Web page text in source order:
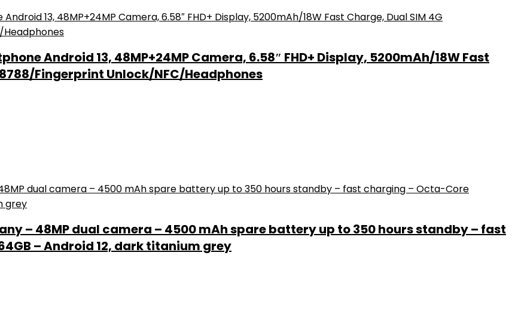
Android 13, 48MP+24MP Camera, 6.58″ FHD+ Display, 5200mAh/18W Fast
Fingerprint Unlock/NFC/Headphones
– 48MP dual camera – 4500 mAh spare battery up to 350 hours standby – fast
– Android 12, dark titanium grey